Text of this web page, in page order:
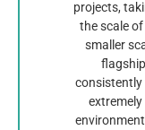
projects,
the scale
smaller
consistently